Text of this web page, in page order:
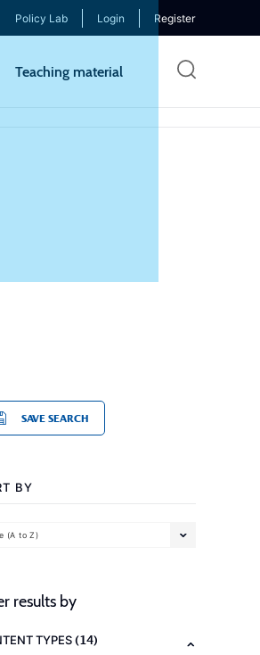
Policy Lab Login Register
Teaching material
SAVE SEARCH
BY
(A to Z)
results by
TYPES(14)